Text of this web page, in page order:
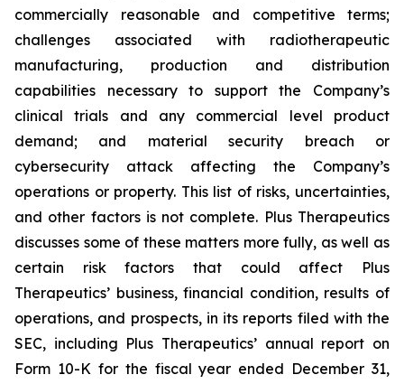
commercially reasonable and competitive terms;
challenges associated with radiotherapeutic
manufacturing, production and distribution
capabilities necessary to support the Company’s
clinical trials and any commercial level product
demand; and material security breach or
cybersecurity attack affecting the Company’s
operations or property. This list of risks, uncertainties,
and other factors is not complete. Plus Therapeutics
discusses some of these matters more fully, as well as
certain risk factors that could affect Plus
Therapeutics’ business, financial condition, results of
operations, and prospects, in its reports filed with the
SEC, including Plus Therapeutics’ annual report on
Form 10-K for the fiscal year ended December 31,